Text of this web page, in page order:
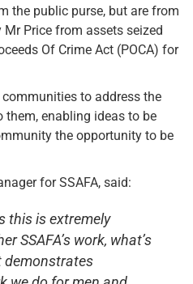
the public purse, but are from
Price from assets seized
Of Crime Act (POCA) for
to address the
enabling ideas to be
the opportunity to be
for SSAFA, said:
this is extremely
SSAFA’s work, what’s
demonstrates